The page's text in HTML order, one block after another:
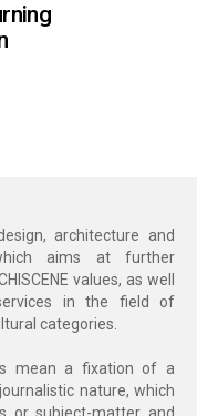
architecture and
aims at further
values, as well
in the field of
categories.
mean a fixation of a
nature, which